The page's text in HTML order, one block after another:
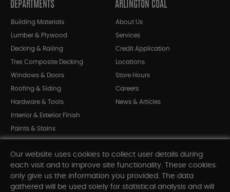
DEPARTMENTS
Building Materials
Lumber & Plywood
Decking & Railing
Trex Composite Decking
Windows & Doors
Roofing & Siding
Hardware & Tools
Interior & Exterior Finish
Paints & Stains
Shop All Departments
ARLINGTON COAL
About Us
Services
Credit Application
Locations
Store Hours
Careers
News & Articles
Our website uses cookies to collect user details during
each visit and to improve site functionality. These cookies
only give us the information you provided. The data
gathered will be used solely for statistical analysis and will